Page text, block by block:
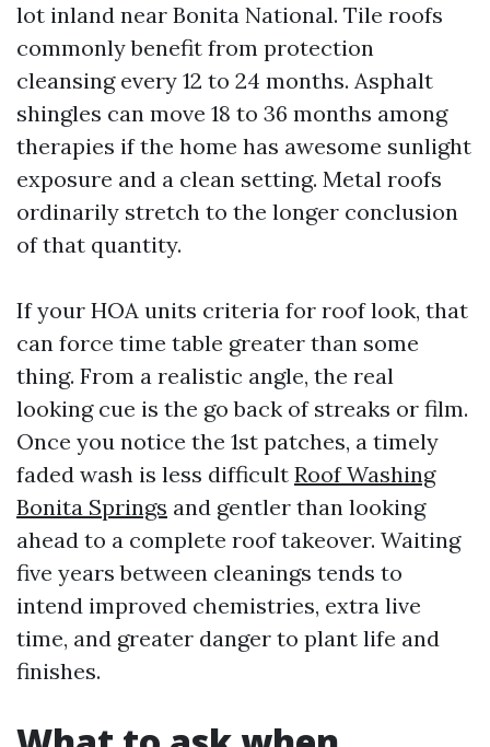
lot inland near Bonita National. Tile roofs
commonly benefit from protection
cleansing every 12 to 24 months. Asphalt
shingles can move 18 to 36 months among
therapies if the home has awesome sunlight
exposure and a clean setting. Metal roofs
ordinarily stretch to the longer conclusion
of that quantity.
If your HOA units criteria for roof look, that
can force time table greater than some
thing. From a realistic angle, the real
looking cue is the go back of streaks or film.
Once you notice the 1st patches, a timely
faded wash is less difficult Roof Washing
Bonita Springs and gentler than looking
ahead to a complete roof takeover. Waiting
five years between cleanings tends to
intend improved chemistries, extra live
time, and greater danger to plant life and
finishes.